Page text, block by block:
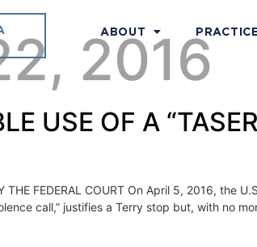
ABOUT
2016
USE OF A
THE FEDERAL COURT On April 5, 2016,
call,” justifies a Terry stop but, with no